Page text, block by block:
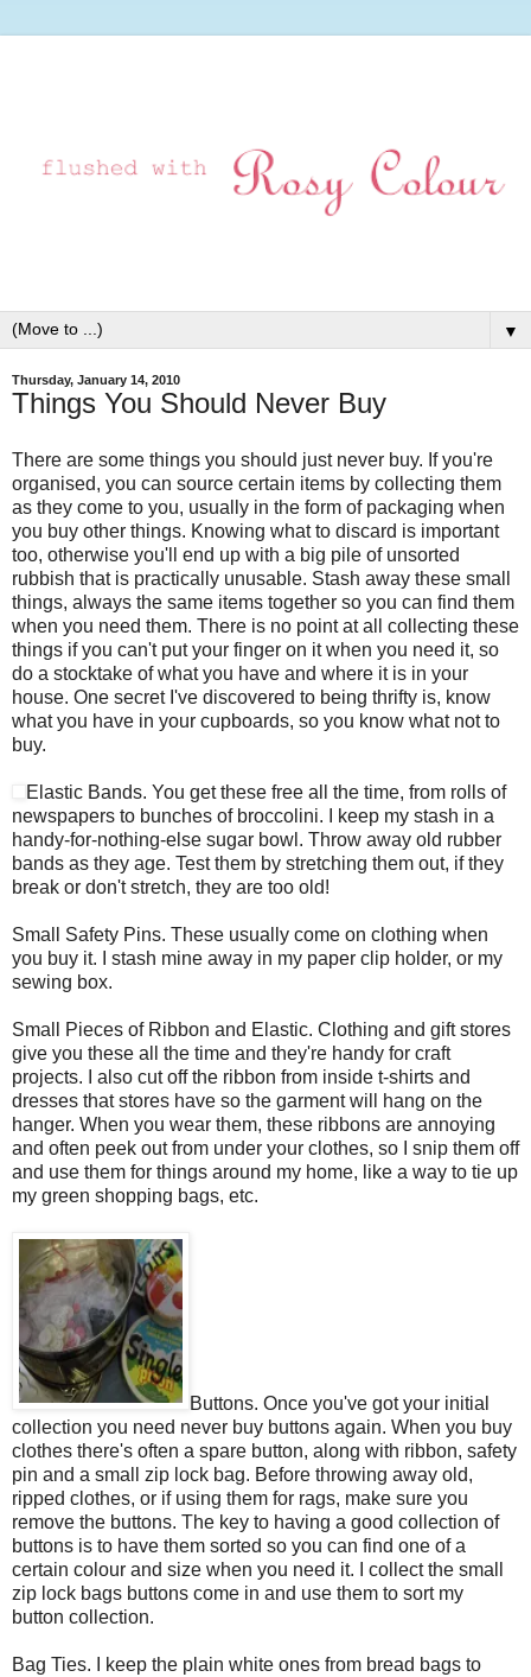
▼
Thursday, January 14, 2010
Things You Should Never Buy
There are some things you should just never buy. If you're
organised, you can source certain items by collecting them
as they come to you, usually in the form of packaging when
you buy other things. Knowing what to discard is important
too, otherwise you'll end up with a big pile of unsorted
rubbish that is practically unusable. Stash away these small
things, always the same items together so you can find them
when you need them. There is no point at all collecting these
things if you can't put your finger on it when you need it, so
do a stocktake of what you have and where it is in your
house. One secret I've discovered to being thrifty is, know
what you have in your cupboards, so you know what not to
buy.
Elastic Bands. You get these free all the time, from rolls of
newspapers to bunches of broccolini. I keep my stash in a
handy-for-nothing-else sugar bowl. Throw away old rubber
bands as they age. Test them by stretching them out, if they
break or don't stretch, they are too old!
Small Safety Pins. These usually come on clothing when
you buy it. I stash mine away in my paper clip holder, or my
sewing box.
Small Pieces of Ribbon and Elastic. Clothing and gift stores
give you these all the time and they're handy for craft
projects. I also cut off the ribbon from inside t-shirts and
dresses that stores have so the garment will hang on the
hanger. When you wear them, these ribbons are annoying
and often peek out from under your clothes, so I snip them off
and use them for things around my home, like a way to tie up
my green shopping bags, etc.
Buttons. Once you've got your initial
collection you need never buy buttons again. When you buy
clothes there's often a spare button, along with ribbon, safety
pin and a small zip lock bag. Before throwing away old,
ripped clothes, or if using them for rags, make sure you
remove the buttons. The key to having a good collection of
buttons is to have them sorted so you can find one of a
certain colour and size when you need it. I collect the small
zip lock bags buttons come in and use them to sort my
button collection.
Bag Ties. I keep the plain white ones from bread bags to